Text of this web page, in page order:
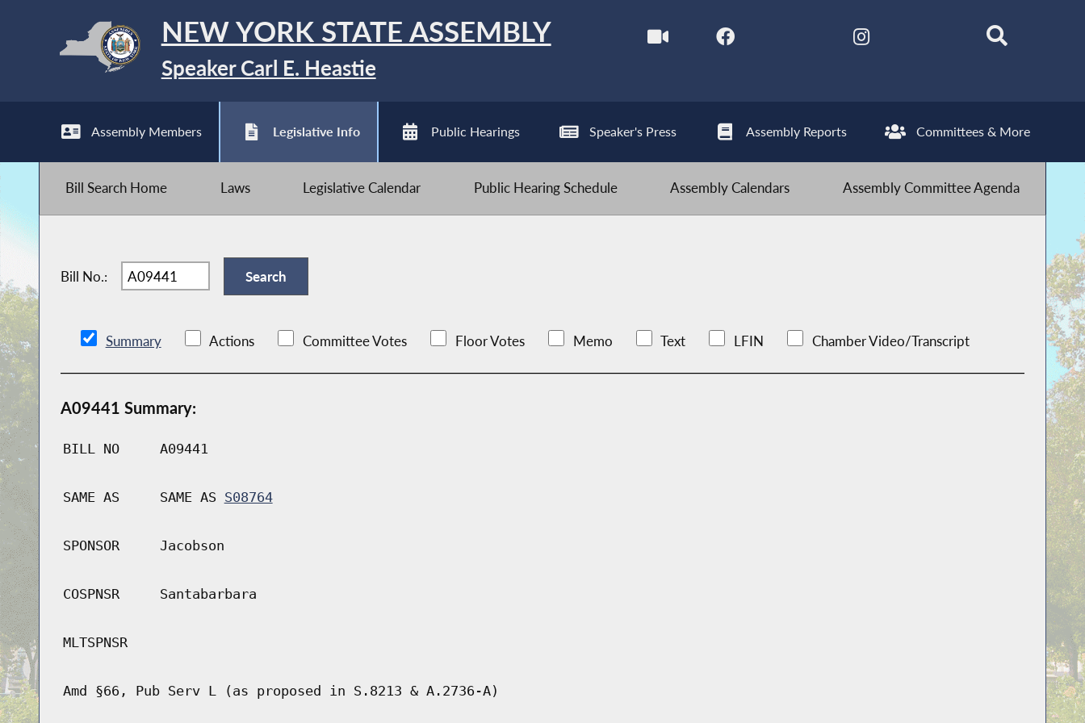
NEW YORK STATE ASSEMBLY
Speaker Carl E. Heastie
Assembly Members Legislative Info Public Hearings Speaker's Press Assembly Reports Committees & More
Bill Search Home Laws Legislative Calendar Public Hearing Schedule Assembly Calendars Assembly Committee Agenda
Bill No.:
Summary Actions Committee Votes Floor Votes Memo Text LFIN Chamber Video/Transcript
A09441 Summary:
BILL NO A09441
SAME AS SAME AS S08764
SPONSOR Jacobson
COSPNSR Santabarbara
MLTSPNSR
Amd §66, Pub Serv L (as proposed in S.8213 & A.2736-A)